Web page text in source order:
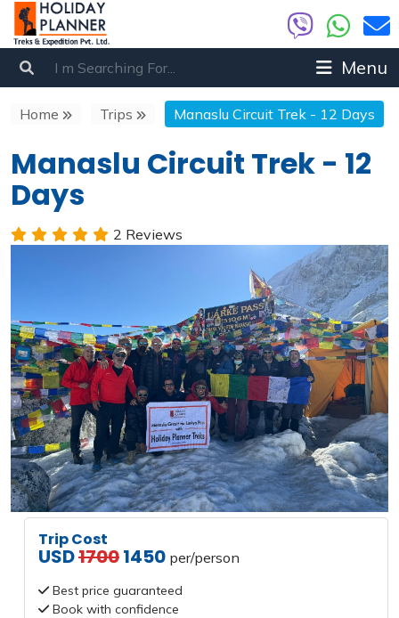
Menu
Home Trips Manaslu Circuit Trek - 12 Days
Manaslu Circuit Trek - 12
Days
2 Reviews
Trip Cost
USD17001450 per/person
Best price guaranteed
Book with confidence